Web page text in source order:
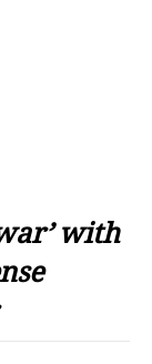
with